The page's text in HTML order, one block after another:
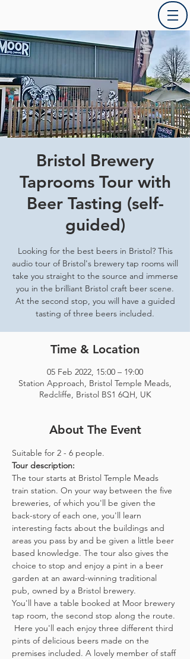
Bristol Brewery
Taprooms Tour with
Beer Tasting (self-
guided)
Looking for the best beers in Bristol? This
audio tour of Bristol's brewery tap rooms will
take you straight to the source and immerse
you in the brilliant Bristol craft beer scene.
At the second stop, you will have a guided
tasting of three beers included.
Time & Location
05 Feb 2022, 15:00 – 19:00
Station Approach, Bristol Temple Meads,
Redcliffe, Bristol BS1 6QH, UK
About The Event
Suitable for 2 - 6 people.
Tour description:
The tour starts at Bristol Temple Meads
train station. On your way between the five
breweries, of which you'll be given the
back-story of each one, you'll learn
interesting facts about the buildings and
areas you pass by and be given a little beer
based knowledge. The tour also gives the
choice to stop and enjoy a pint in a beer
garden at an award-winning traditional
pub, owned by a Bristol brewery.
You'll have a table booked at Moor brewery
tap room, the second stop along the route.
Here you'll each enjoy three different third
pints of delicious beers made on the
premises included. A lovely member of staff